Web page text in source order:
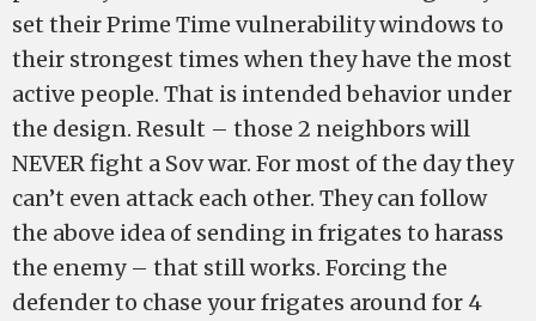
set their Prime Time vulnerability windows to
their strongest times when they have the most
active people. That is intended behavior under
the design. Result – those 2 neighbors will
NEVER fight a Sov war. For most of the day they
can’t even attack each other. They can follow
the above idea of sending in frigates to harass
the enemy – that still works. Forcing the
defender to chase your frigates around for 4